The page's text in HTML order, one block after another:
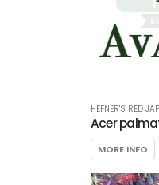
HEFNER'S RED
Acer
MORE INFO